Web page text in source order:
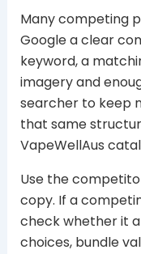
Many competing
Google a clear
keyword, a
imagery and
searcher to keep
that same
VapeWellAus
Use the
copy. If a
check whether it
choices, bundle